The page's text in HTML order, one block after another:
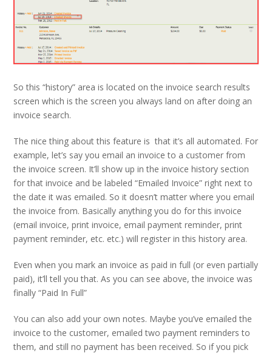
So this “history” area is located on the invoice search results
screen which is the screen you always land on after doing an
invoice search.
The nice thing about this feature is that it’s all automated. For
example, let’s say you email an invoice to a customer from
the invoice screen. It’ll show up in the invoice history section
for that invoice and be labeled “Emailed Invoice” right next to
the date it was emailed. So it doesn’t matter where you email
the invoice from. Basically anything you do for this invoice
(email invoice, print invoice, email payment reminder, print
payment reminder, etc. etc.) will register in this history area.
Even when you mark an invoice as paid in full (or even partially
paid), it’ll tell you that. As you can see above, the invoice was
finally “Paid In Full”
You can also add your own notes. Maybe you’ve emailed the
invoice to the customer, emailed two payment reminders to
them, and still no payment has been received. So if you pick